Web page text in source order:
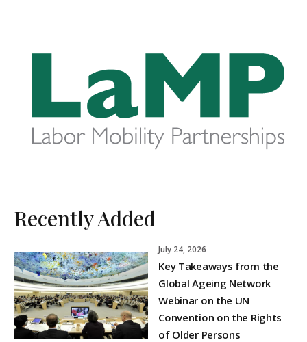
Recently Added
July 24, 2026
Key Takeaways from the
Global Ageing Network
Webinar on the UN
Convention on the Rights
of Older Persons